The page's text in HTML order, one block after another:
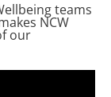
teams
NCW
our